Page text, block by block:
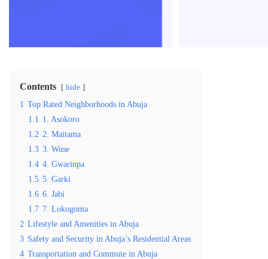
Contents hide
1 Top Rated Neighborhoods in Abuja
1.1 1. Asokoro
1.2 2. Maitama
1.3 3. Wuse
1.4 4. Gwarinpa
1.5 5. Garki
1.6 6. Jabi
1.7 7. Lokogoma
2 Lifestyle and Amenities in Abuja
3 Safety and Security in Abuja’s Residential Areas
4 Transportation and Commute in Abuja